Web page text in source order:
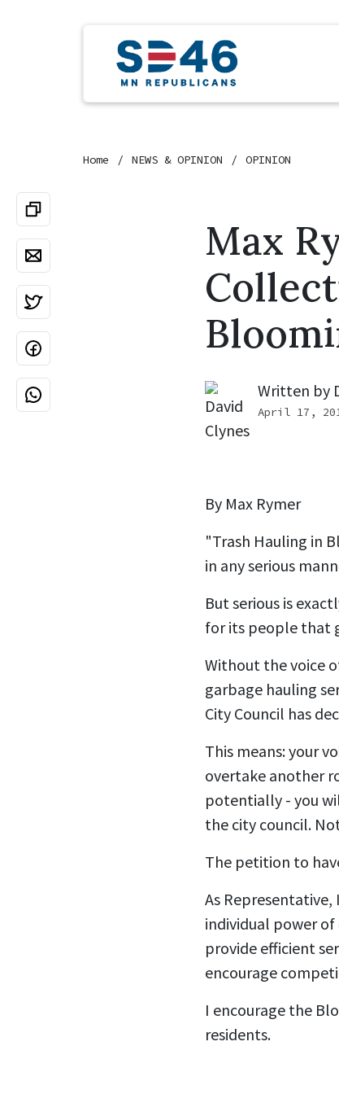
Home NEWS & OPINION OPINION
Max
Written by
April 17,
By Max Rymer
"Trash Hauling in
in any serious
But serious is
for its people that
Without the voice
garbage hauling
City Council has
This means: your
overtake another
potentially - you
the city council.
The petition to
As
individual power
provide efficient
encourage
I encourage the
residents.